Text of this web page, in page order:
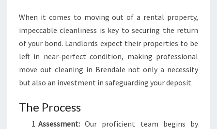
N
B
R
E
N
A
When it comes to moving out of a rental property,
impeccable cleanliness is key to securing the return
of your bond. Landlords expect their properties to be
left in near-perfect condition, making professional
move out cleaning in Brendale not only a necessity
but also an investment in safeguarding your deposit.
The Process
Assessment: Our proficient team begins by